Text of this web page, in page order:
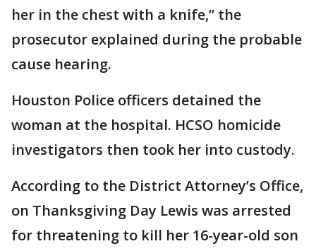
her in the chest with a knife,” the
prosecutor explained during the probable
cause hearing.
Houston Police officers detained the
woman at the hospital. HCSO homicide
investigators then took her into custody.
According to the District Attorney’s Office,
on Thanksgiving Day Lewis was arrested
for threatening to kill her 16-year-old son